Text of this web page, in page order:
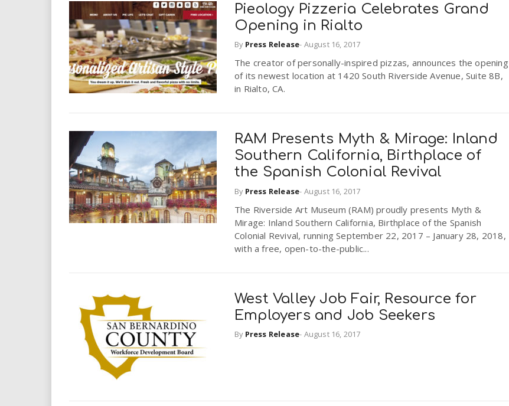
Pieology Pizzeria Celebrates Grand
Opening in Rialto
By Press Release- August 16, 2017
The creator of personally-inspired pizzas, announces the opening
of its newest location at 1420 South Riverside Avenue, Suite 8B,
in Rialto, CA.
RAM Presents Myth & Mirage: Inland
Southern California, Birthplace of
the Spanish Colonial Revival
By Press Release- August 16, 2017
The Riverside Art Museum (RAM) proudly presents Myth &
Mirage: Inland Southern California, Birthplace of the Spanish
Colonial Revival, running September 22, 2017 – January 28, 2018,
with a free, open-to-the-public...
West Valley Job Fair, Resource for
Employers and Job Seekers
By Press Release- August 16, 2017